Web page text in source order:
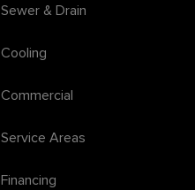
Sewer & Drain
Cooling
Commercial
Service Areas
Financing